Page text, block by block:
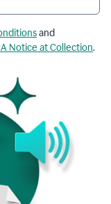
and
Notice at Collection.